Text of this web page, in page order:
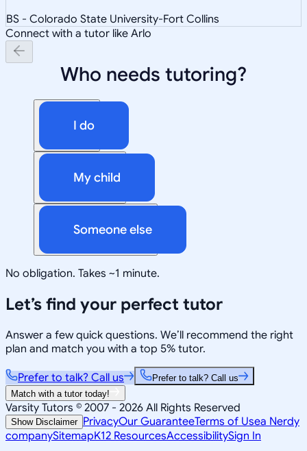
BS - Colorado State University-Fort Collins
Connect with a tutor like Arlo
Who needs tutoring?
I do
My child
Someone else
No obligation. Takes ~1 minute.
Let’s find your perfect tutor
Answer a few quick questions. We’ll recommend the right
plan and match you with a top 5% tutor.
Prefer to talk? Call us
Prefer to talk? Call us
Match with a tutor today!
Varsity Tutors © 2007 - 2026 All Rights Reserved
Show Disclaimer PrivacyOur GuaranteeTerms of Usea Nerdy
companySitemapK12 ResourcesAccessibilitySign In